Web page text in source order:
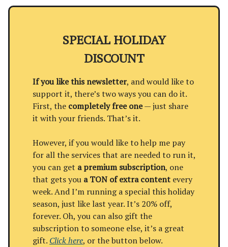
SPECIAL HOLIDAY
DISCOUNT
If you like this newsletter, and would like to
support it, there’s two ways you can do it.
First, the completely free one— just share
it with your friends. That’s it.
However, if you would like to help me pay
for all the services that are needed to run it,
you can get a premium subscription, one
that gets you a TON of extra content every
week. And I’m running a special this holiday
season, just like last year. It’s 20% off,
forever. Oh, you can also gift the
subscription to someone else, it’s a great
gift. Click here, or the button below.